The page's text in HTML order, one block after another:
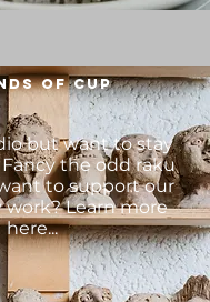
OF CUP
but want to stay
the odd raku
to support our
Learn more
here...